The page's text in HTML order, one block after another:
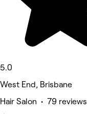
5.0
West End, Brisbane
Hair Salon • 79 reviews